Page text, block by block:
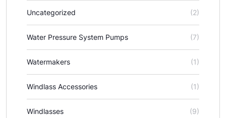
Uncategorized (2)
Water Pressure System Pumps (7)
Watermakers (1)
Windlass Accessories (1)
Windlasses (9)